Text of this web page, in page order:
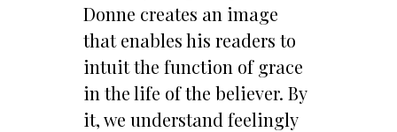
Donne creates an image
that enables his readers to
intuit the function of grace
in the life of the believer. By
it, we understand feelingly